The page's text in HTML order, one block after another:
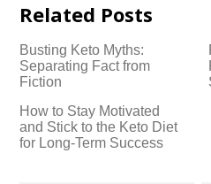
Related Posts
Busting Keto Myths:
Separating Fact from
Fiction
How to Stay Motivated
and Stick to the Keto Diet
for Long-Term Success